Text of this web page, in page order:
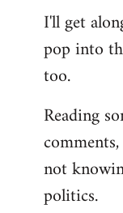
by
libcom.org
I'll get
pop into
too.
Reading
not
politics.